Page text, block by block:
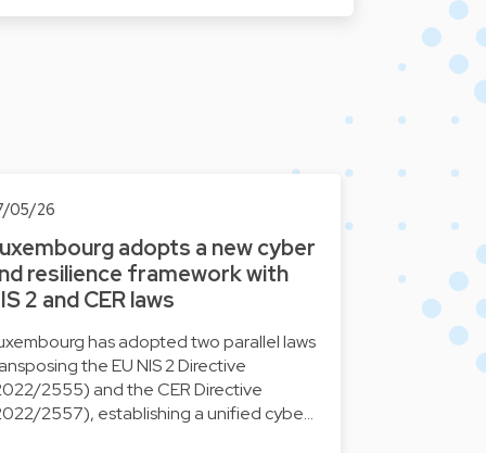
05/26
adopts a new cyber
resilience framework with
2 and CER laws
has adopted two parallel laws
the EU NIS 2 Directive
2555) and the CER Directive
2557), establishing a unified cybe…